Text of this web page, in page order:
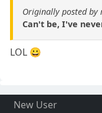
Originally posted by
Can't be, I've
LOL 😀
New User